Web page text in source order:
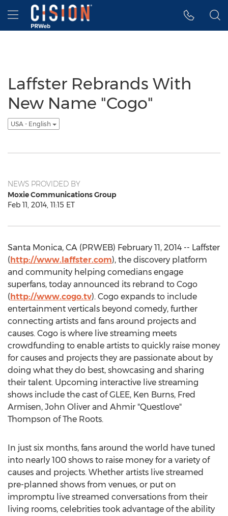
Accessibility Statement
Skip Navigation
Hamburger menu
Laffster Rebrands With
New Name "Cogo"
USA - English
NEWS PROVIDED BY
Moxie Communications Group
Feb 11, 2014, 11:15 ET
Santa Monica, CA (PRWEB) February 11, 2014 -- Laffster
(http://www.laffster.com), the discovery platform
and community helping comedians engage
superfans, today announced its rebrand to Cogo
(http://www.cogo.tv). Cogo expands to include
entertainment verticals beyond comedy, further
connecting artists and fans around projects and
causes. Cogo is where live streaming meets
crowdfunding to enable artists to quickly raise money
for causes and projects they are passionate about by
doing what they do best, showcasing and sharing
their talent. Upcoming interactive live streaming
shows include the cast of GLEE, Ken Burns, Fred
Armisen, John Oliver and Ahmir "Questlove"
Thompson of The Roots.
In just six months, fans around the world have tuned
into nearly 100 shows to raise money for a variety of
causes and projects. Whether artists live streamed
pre-planned shows from venues, or put on
impromptu live streamed conversations from their
living rooms, celebrities took advantage of the ability